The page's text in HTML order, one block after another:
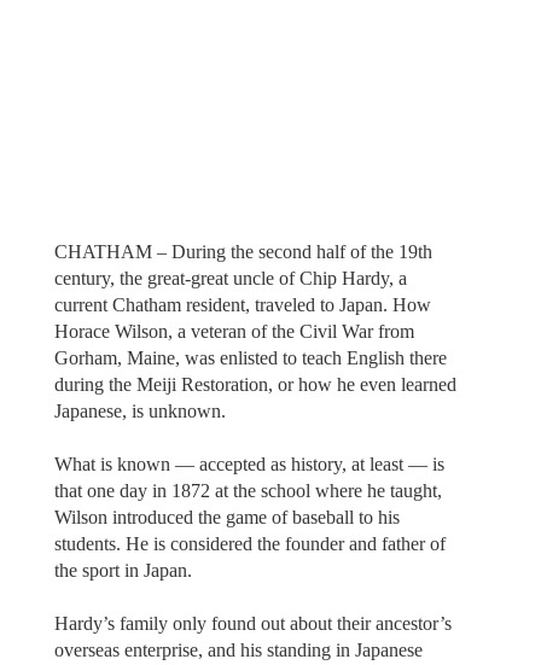
CHATHAM – During the second half of the 19th
century, the great-great uncle of Chip Hardy, a
current Chatham resident, traveled to Japan. How
Horace Wilson, a veteran of the Civil War from
Gorham, Maine, was enlisted to teach English there
during the Meiji Restoration, or how he even learned
Japanese, is unknown.
What is known — accepted as history, at least — is
that one day in 1872 at the school where he taught,
Wilson introduced the game of baseball to his
students. He is considered the founder and father of
the sport in Japan.
Hardy’s family only found out about their ancestor’s
overseas enterprise, and his standing in Japanese